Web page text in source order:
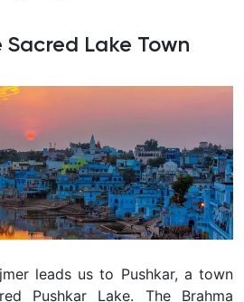
Sacred Lake Town
leads us to Pushkar, a town
Pushkar Lake. The Brahma